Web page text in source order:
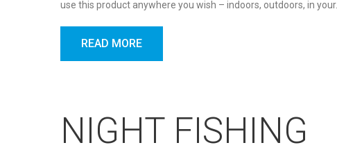
use this product anywhere you wish – indoors, outdoors, in your…
READ MORE
NIGHT FISHING